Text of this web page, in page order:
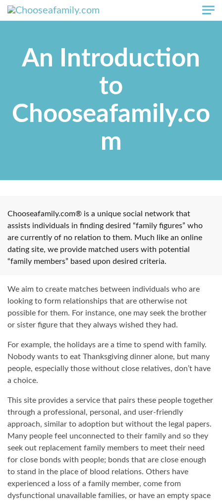
Skip to main content
An Introduction
to
Chooseafamily.co
m
Chooseafamily.com® is a unique social network that
assists individuals in finding desired “family figures” who
are currently of no relation to them. Much like an online
dating site, we provide matched users with potential
“family members” based upon desired criteria.
We aim to create matches between individuals who are
looking to form relationships that are otherwise not
possible for them. For instance, one may seek the brother
or sister figure that they always wished they had.
For example, the holidays are a time to spend with family.
Nobody wants to eat Thanksgiving dinner alone, but many
people, especially those without close relatives, don’t have
a choice.
This site provides a service that pairs these people together
through a professional, personal, and user-friendly
approach, similar to adoption but without the legal papers.
Many people feel unconnected to their family and so they
seek out replacement family members to meet their need
for close bonds with people; bonds that are close enough
to stand in the place of blood relations. Others have
experienced a loss of a family member, come from
dysfunctional unavailable families, or have an empty space